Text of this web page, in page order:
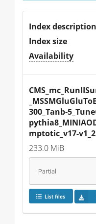
Index description
Index size
Availability
300_Tanb-
mptotic_v17-
233.0 MiB
Partial
List files